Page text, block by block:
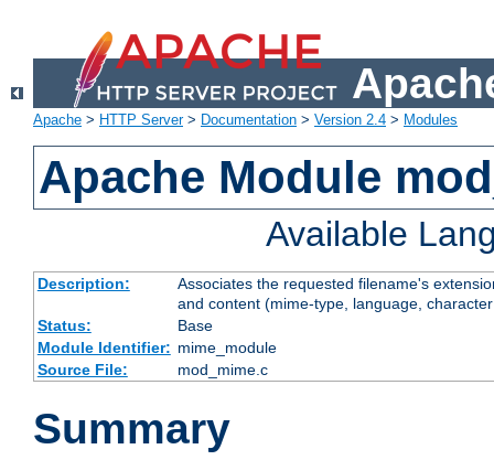
Apache > HTTP Server> Documentation > Version 2.4 > Modules
Apache Module
Available
Description:
Associates the requested filename's
and content (mime-type, language,
Status:
Base
Module Identifier: mime_module
Source File:
mod_mime.c
Summary